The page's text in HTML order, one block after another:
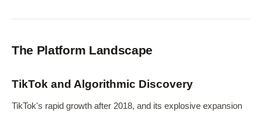
The Platform Landscape
TikTok and Algorithmic Discovery
TikTok's rapid growth after 2018, and its explosive expansion